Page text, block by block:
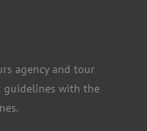
agency and tour
guidelines with the